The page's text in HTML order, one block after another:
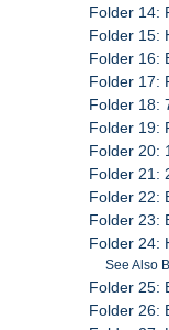
Folder 14:
Folder 15:
Folder 16:
Folder 17:
Folder 18:
Folder 19:
Folder 20:
Folder 21:
Folder 22:
Folder 23:
Folder 24:
See Also
Folder 25:
Folder 26: